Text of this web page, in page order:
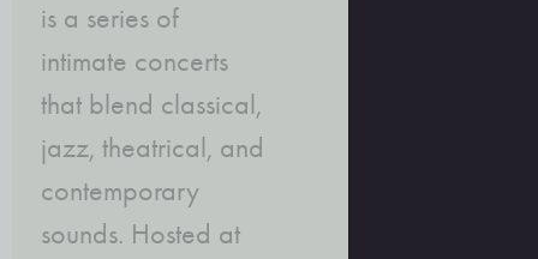
is a series of
intimate concerts
that blend classical,
jazz, theatrical, and
contemporary
sounds. Hosted at